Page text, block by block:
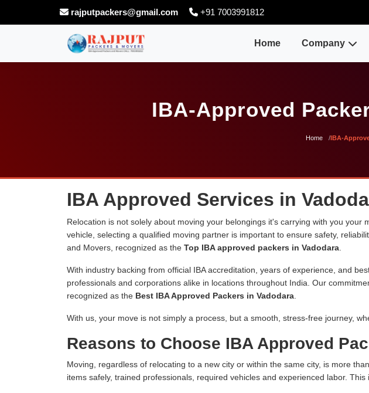
rajputpackers@gmail.com +91 7003991812
Home Company
IBA-Approved
Home IBA-
IBA Approved Services in
Relocation is not solely about moving your belongings it's carrying with you
vehicle, selecting a qualified moving partner is important to ensure safety,
and Movers, recognized as the Top IBA approved packers in Vadodara
With industry backing from official IBA accreditation, years of experience, and
professionals and corporations alike in locations throughout India. Our
recognized as the Best IBA Approved Packers in Vadodara
With us, your move is not simply a process, but a smooth, stress-free journey,
Reasons to Choose IBA Approved
Moving, regardless of relocating to a new city or within the same city, is more
items safely, trained professionals, required vehicles and experienced labor. This